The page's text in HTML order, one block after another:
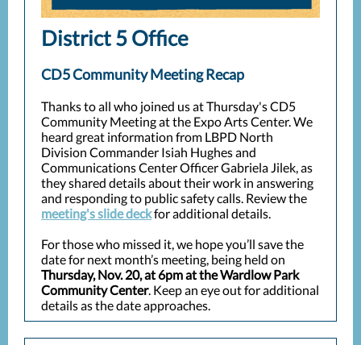
District 5 Office
CD5 Community Meeting Recap
Thanks to all who joined us at Thursday's CD5
Community Meeting at the Expo Arts Center.We
heard great information from LBPD North
Division Commander Isiah Hughes and
Communications Center Officer Gabriela Jilek, as
they shared details about their work in answering
and responding to public safety calls. Review the
meeting's slide deckfor additional details.
For those who missed it, we hope you’ll save the
date for next month’s meeting, being held on
Thursday, Nov. 20, at 6pm at the Wardlow Park
Community Center. Keep an eye out for additional
details as the date approaches.